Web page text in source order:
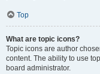
Top
What are topic icons?
Topic icons are author
content. The ability to use
board administrator.